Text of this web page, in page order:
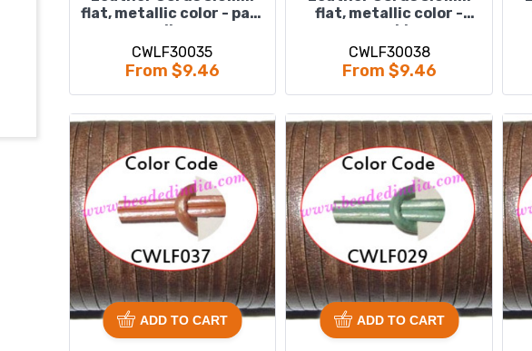
flat, metallic color - pale
yellow.
CWLF30035
From $9.46
flat, metallic color -
power blue.
CWLF30038
From $9.46
ADD TO CART ADD TO CART